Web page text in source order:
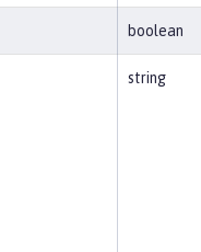
boolean
string